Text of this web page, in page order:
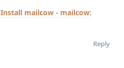
Install mailcow - mailcow:
Reply